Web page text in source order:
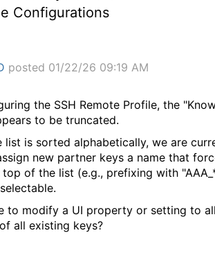
Configurations
posted 01/22/26 09:19 AM
the SSH Remote Profile, the
to be truncated.
list is sorted alphabetically, we are
new partner keys a name that
of the list (e.g., prefixing with
to modify a UI property or setting to
all existing keys?